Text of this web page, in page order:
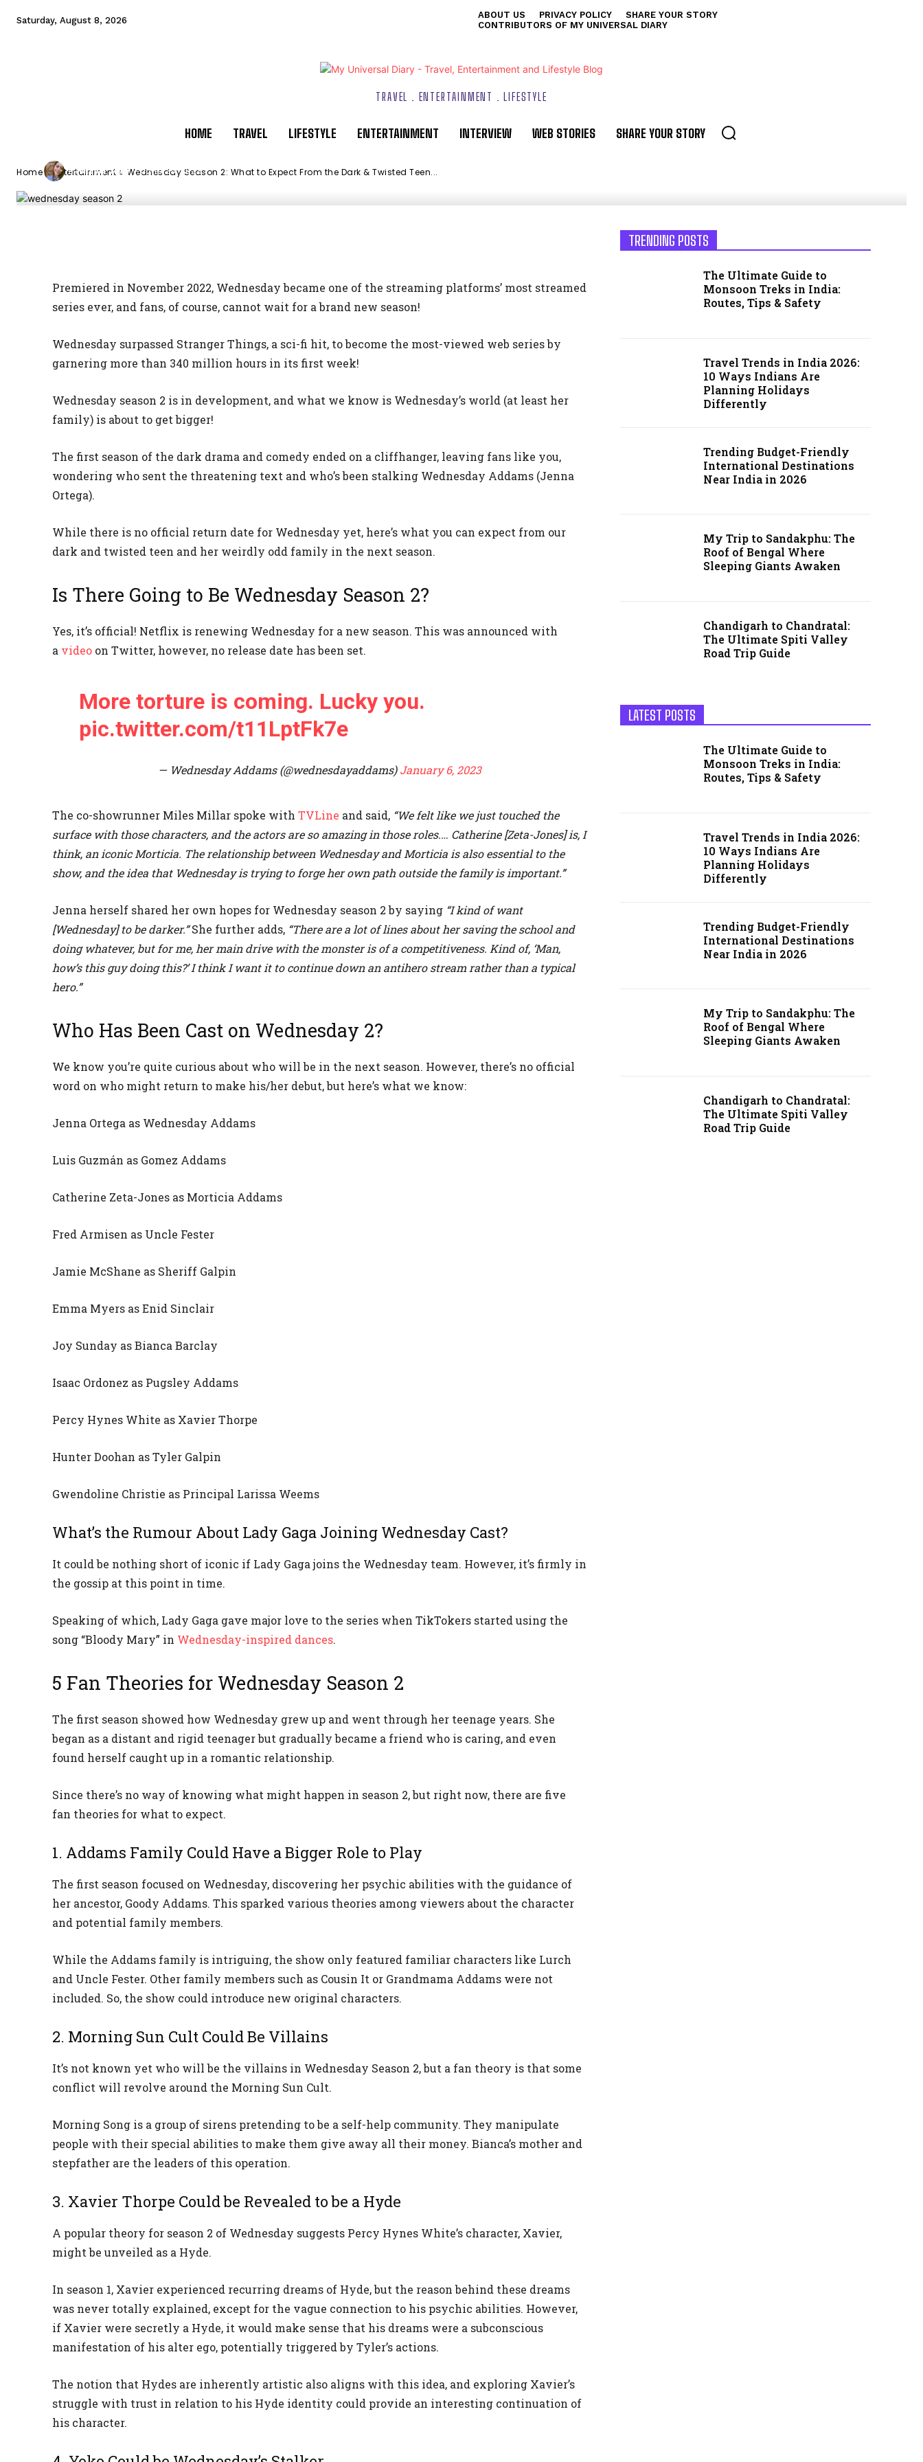
Saturday, August 8, 2026 ABOUT US PRIVACY POLICY
SHARE YOUR STORY
CONTRIBUTORS OF MY UNIVERSAL DIARY
TRAVEL . ENTERTAINMENT . LIFESTYLE
HOME TRAVEL LIFESTYLE ENTERTAINMENT INTERVIEW WEB STORIES SHARE YOUR STORY
Home Entertainment Wednesday Season 2: What to Expect From the Dark & Twisted Teen...
Expect From the Dark & Twisted
ByNitya Jain - June 25, 2023
Premiered in November 2022, Wednesday became one of the streaming platforms’ most streamed
series ever, and fans, of course, cannot wait for a brand new season!
Wednesday surpassed Stranger Things, a sci-fi hit, to become the most-viewed web series by
garnering more than 340 million hours in its first week!
Wednesday season 2 is in development, and what we know is Wednesday’s world (at least her
family) is about to get bigger!
The first season of the dark drama and comedy ended on a cliffhanger, leaving fans like you,
wondering who sent the threatening text and who’s been stalking Wednesday Addams (Jenna
Ortega).
While there is no official return date for Wednesday yet, here’s what you can expect from our
dark and twisted teen and her weirdly odd family in the next season.
Is There Going to Be Wednesday Season 2?
Yes, it’s official! Netflix is renewing Wednesday for a new season. This was announced with
a video on Twitter, however, no release date has been set.
More torture is coming. Lucky you.
pic.twitter.com/t11LptFk7e
— Wednesday Addams (@wednesdayaddams)January 6, 2023
The co-showrunner Miles Millar spoke with TVLine and said, “We felt like we just touched the
surface with those characters, and the actors are so amazing in those roles.… Catherine [Zeta-Jones] is, I
think, an iconic Morticia. The relationship between Wednesday and Morticia is also essential to the
show, and the idea that Wednesday is trying to forge her own path outside the family is important.”
Jenna herself shared her own hopes for Wednesday season 2 by saying “I kind of want
[Wednesday] to be darker.”She further adds, “There are a lot of lines about her saving the school and
doing whatever, but for me, her main drive with the monster is of a competitiveness. Kind of, ‘Man,
how’s this guy doing this?’ I think I want it to continue down an antihero stream rather than a typical
hero.”
Who Has Been Cast on Wednesday 2?
We know you’re quite curious about who will be in the next season. However, there’s no official
word on who might return to make his/her debut, but here’s what we know:
Jenna Ortega as Wednesday Addams
Luis Guzmán as Gomez Addams
Catherine Zeta-Jones as Morticia Addams
Fred Armisen as Uncle Fester
Jamie McShane as Sheriff Galpin
Emma Myers as Enid Sinclair
Joy Sunday as Bianca Barclay
Isaac Ordonez as Pugsley Addams
Percy Hynes White as Xavier Thorpe
Hunter Doohan as Tyler Galpin
Gwendoline Christie as Principal Larissa Weems
What’s the Rumour About Lady Gaga Joining Wednesday Cast?
It could be nothing short of iconic if Lady Gaga joins the Wednesday team. However, it’s firmly in
the gossip at this point in time.
Speaking of which, Lady Gaga gave major love to the series when TikTokers started using the
song “Bloody Mary” in Wednesday-inspired dances.
5 Fan Theories for Wednesday Season 2
The first season showed how Wednesday grew up and went through her teenage years. She
began as a distant and rigid teenager but gradually became a friend who is caring, and even
found herself caught up in a romantic relationship.
Since there’s no way of knowing what might happen in season 2, but right now, there are five
fan theories for what to expect.
1. Addams Family Could Have a Bigger Role to Play
The first season focused on Wednesday, discovering her psychic abilities with the guidance of
her ancestor, Goody Addams. This sparked various theories among viewers about the character
and potential family members.
While the Addams family is intriguing, the show only featured familiar characters like Lurch
and Uncle Fester. Other family members such as Cousin It or Grandmama Addams were not
included. So, the show could introduce new original characters.
2. Morning Sun Cult Could Be Villains
It’s not known yet who will be the villains in Wednesday Season 2, but a fan theory is that some
conflict will revolve around the Morning Sun Cult.
Morning Song is a group of sirens pretending to be a self-help community. They manipulate
people with their special abilities to make them give away all their money. Bianca’s mother and
stepfather are the leaders of this operation.
3. Xavier Thorpe Could be Revealed to be a Hyde
A popular theory for season 2 of Wednesday suggests Percy Hynes White’s character, Xavier,
might be unveiled as a Hyde.
In season 1, Xavier experienced recurring dreams of Hyde, but the reason behind these dreams
was never totally explained, except for the vague connection to his psychic abilities. However,
if Xavier were secretly a Hyde, it would make sense that his dreams were a subconscious
manifestation of his alter ego, potentially triggered by Tyler’s actions.
The notion that Hydes are inherently artistic also aligns with this idea, and exploring Xavier’s
struggle with trust in relation to his Hyde identity could provide an interesting continuation of
his character.
TRENDING POSTS
The Ultimate Guide to
Monsoon Treks in India:
Routes, Tips & Safety
Travel Trends in India 2026:
10 Ways Indians Are
Planning Holidays
Differently
Trending Budget-Friendly
International Destinations
Near India in 2026
My Trip to Sandakphu: The
Roof of Bengal Where
Sleeping Giants Awaken
Chandigarh to Chandratal:
The Ultimate Spiti Valley
Road Trip Guide
LATEST POSTS
The Ultimate Guide to
Monsoon Treks in India:
Routes, Tips & Safety
Travel Trends in India 2026:
10 Ways Indians Are
Planning Holidays
Differently
Trending Budget-Friendly
International Destinations
Near India in 2026
My Trip to Sandakphu: The
Roof of Bengal Where
Sleeping Giants Awaken
Chandigarh to Chandratal:
The Ultimate Spiti Valley
Road Trip Guide